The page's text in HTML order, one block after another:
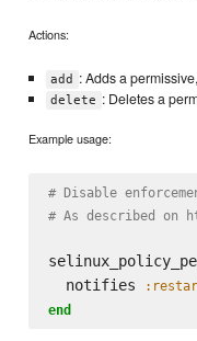
Actions:
add : Adds a
delete : Deletes a
Example usage:
# Disable
# As described on
  notifies
end